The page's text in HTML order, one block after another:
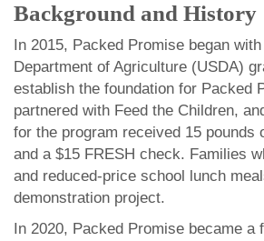
Background and History
In 2015, Packed Promise began
Department of Agriculture (USDA)
establish the foundation for Packed
partnered with Feed the Children,
for the program received 15 pounds
and a $15 FRESH check. Families
and reduced-price school lunch
demonstration project.
In 2020, Packed Promise became a